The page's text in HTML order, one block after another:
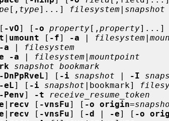
[, type]...] filesystem | snapshot
-vO] [ -o property[, property]...]
| umount [ -f] -a | filesystem |
a |
filesystem
-a | filesystem | mountpoint
snapshot bookmark
-DnPpRveL] [ -i snapshot | -I
-eL] [ -i snapshot |bookmark]
-Penv] -t
receive_resume_token
| recv [ -vnsFu] [ -o origin=
| recv [ -vnsFu] [ -d | -e] [ -o